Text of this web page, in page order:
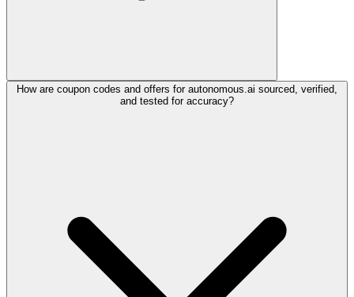
How are coupon codes and offers for autonomous.ai sourced, verified,
and tested for accuracy?